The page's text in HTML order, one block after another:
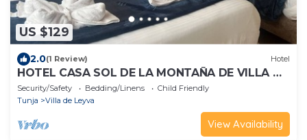
US $129
2.0(1 Review) Hotel
HOTEL CASA SOL DE LA MONTAÑA DE VILLA DE
LEYVA
Security/Safety Bedding/Linens
Child Friendly
Tunja
Villa de Leyva
View Availability